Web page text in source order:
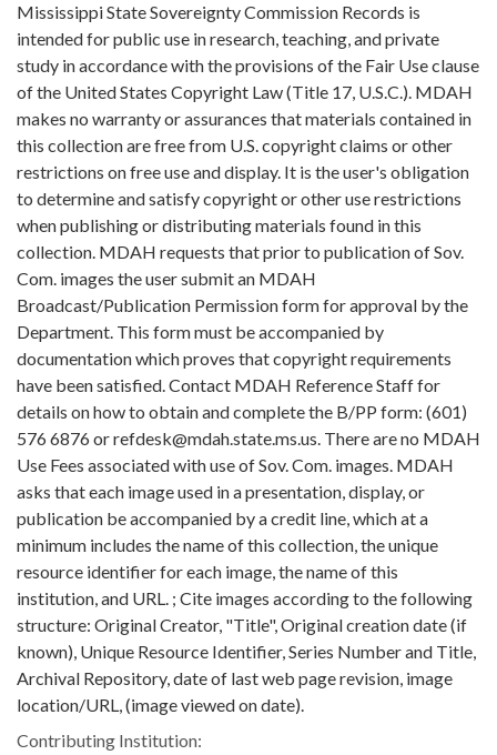
Mississippi State Sovereignty Commission Records is
intended for public use in research, teaching, and private
study in accordance with the provisions of the Fair Use clause
of the United States Copyright Law (Title 17, U.S.C.). MDAH
makes no warranty or assurances that materials contained in
this collection are free from U.S. copyright claims or other
restrictions on free use and display. It is the user's obligation
to determine and satisfy copyright or other use restrictions
when publishing or distributing materials found in this
collection. MDAH requests that prior to publication of Sov.
Com. images the user submit an MDAH
Broadcast/Publication Permission form for approval by the
Department. This form must be accompanied by
documentation which proves that copyright requirements
have been satisfied. Contact MDAH Reference Staff for
details on how to obtain and complete the B/PP form: (601)
576 6876 or refdesk@mdah.state.ms.us. There are no MDAH
Use Fees associated with use of Sov. Com. images. MDAH
asks that each image used in a presentation, display, or
publication be accompanied by a credit line, which at a
minimum includes the name of this collection, the unique
resource identifier for each image, the name of this
institution, and URL. ; Cite images according to the following
structure: Original Creator, "Title", Original creation date (if
known), Unique Resource Identifier, Series Number and Title,
Archival Repository, date of last web page revision, image
location/URL, (image viewed on date).
Contributing Institution: